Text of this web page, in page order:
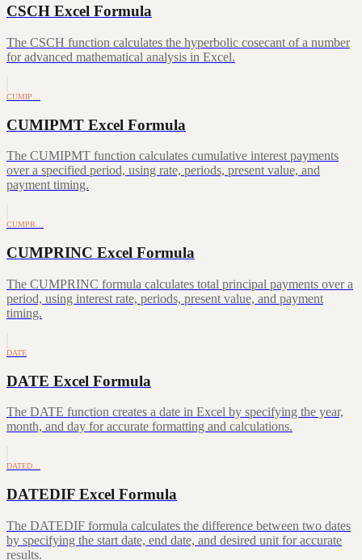
CSCH Excel Formula
The CSCH function calculates the hyperbolic cosecant of a number
for advanced mathematical analysis in Excel.
CUMIP…
CUMIPMT Excel Formula
The CUMIPMT function calculates cumulative interest payments
over a specified period, using rate, periods, present value, and
payment timing.
CUMPR…
CUMPRINC Excel Formula
The CUMPRINC formula calculates total principal payments over a
period, using interest rate, periods, present value, and payment
timing.
DATE
DATE Excel Formula
The DATE function creates a date in Excel by specifying the year,
month, and day for accurate formatting and calculations.
DATED…
DATEDIF Excel Formula
The DATEDIF formula calculates the difference between two dates
by specifying the start date, end date, and desired unit for accurate
results.